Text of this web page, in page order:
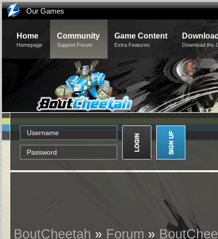
Our Games
Home
Homepage
Community
Support Forum
Game Content
Extra Features Download the
BoutCheetah » Forum »